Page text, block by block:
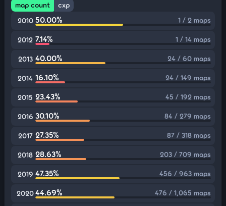
map count
cxp
2010 50.00% 1 / 2 maps
2012 7.14% 1 / 14 maps
2013 40.00% 24 / 60 maps
2014 16.10% 24 / 149 maps
2015 23.43% 45 / 192 maps
2016 30.10% 84 / 279 maps
2017 27.35% 87 / 318 maps
2018 28.63% 203 / 709 maps
2019 47.35% 456 / 963 maps
202044.69% 476 / 1,065 maps